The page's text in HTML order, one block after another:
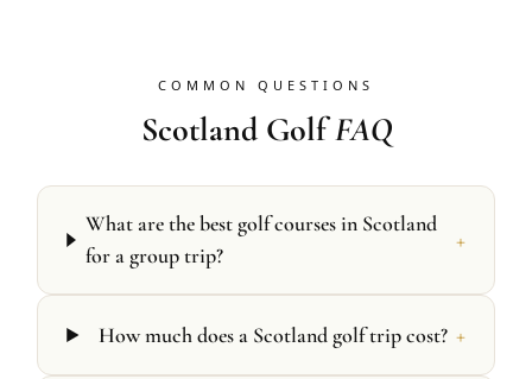
COMMON QUESTIONS
Scotland GolfFAQ
What are the best golf courses in Scotland
for a group trip?
+
How much does a Scotland golf trip cost? +